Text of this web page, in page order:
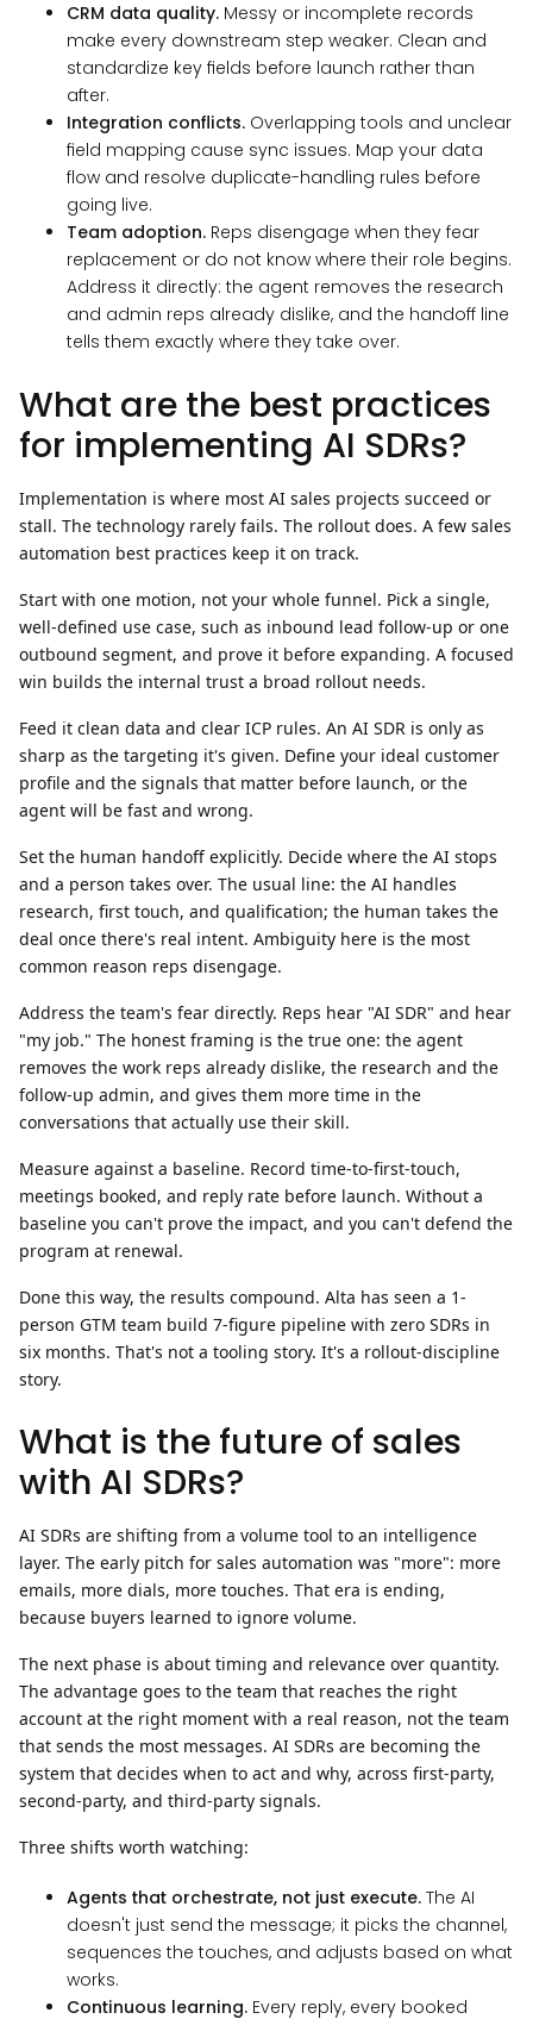
CRM data quality. Messy or incomplete records
make every downstream step weaker. Clean and
standardize key fields before launch rather than
after.
Integration conflicts. Overlapping tools and unclear
field mapping cause sync issues. Map your data
flow and resolve duplicate-handling rules before
going live.
Team adoption. Reps disengage when they fear
replacement or do not know where their role begins.
Address it directly: the agent removes the research
and admin reps already dislike, and the handoff line
tells them exactly where they take over.
What are the best practices
for implementing AI SDRs?
Implementation is where most AI sales projects succeed or
stall. The technology rarely fails. The rollout does. A few sales
automation best practices keep it on track.
Start with one motion, not your whole funnel. Pick a single,
well-defined use case, such as inbound lead follow-up or one
outbound segment, and prove it before expanding. A focused
win builds the internal trust a broad rollout needs.
Feed it clean data and clear ICP rules. An AI SDR is only as
sharp as the targeting it's given. Define your ideal customer
profile and the signals that matter before launch, or the
agent will be fast and wrong.
Set the human handoff explicitly. Decide where the AI stops
and a person takes over. The usual line: the AI handles
research, first touch, and qualification; the human takes the
deal once there's real intent. Ambiguity here is the most
common reason reps disengage.
Address the team's fear directly. Reps hear "AI SDR" and hear
"my job." The honest framing is the true one: the agent
removes the work reps already dislike, the research and the
follow-up admin, and gives them more time in the
conversations that actually use their skill.
Measure against a baseline. Record time-to-first-touch,
meetings booked, and reply rate before launch. Without a
baseline you can't prove the impact, and you can't defend the
program at renewal.
Done this way, the results compound. Alta has seen a 1-
person GTM team build 7-figure pipeline with zero SDRs in
six months. That's not a tooling story. It's a rollout-discipline
story.
What is the future of sales
with AI SDRs?
AI SDRs are shifting from a volume tool to an intelligence
layer. The early pitch for sales automation was "more": more
emails, more dials, more touches. That era is ending,
because buyers learned to ignore volume.
The next phase is about timing and relevance over quantity.
The advantage goes to the team that reaches the right
account at the right moment with a real reason, not the team
that sends the most messages. AI SDRs are becoming the
system that decides when to act and why, across first-party,
second-party, and third-party signals.
Three shifts worth watching:
Agents that orchestrate, not just execute. The AI
doesn't just send the message; it picks the channel,
sequences the touches, and adjusts based on what
works.
Continuous learning. Every reply, every booked